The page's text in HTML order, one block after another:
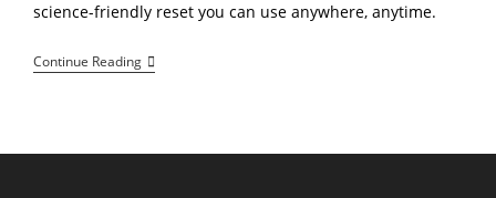
science-friendly reset you can use anywhere, anytime.
Continue ReadingHow
To
Talk